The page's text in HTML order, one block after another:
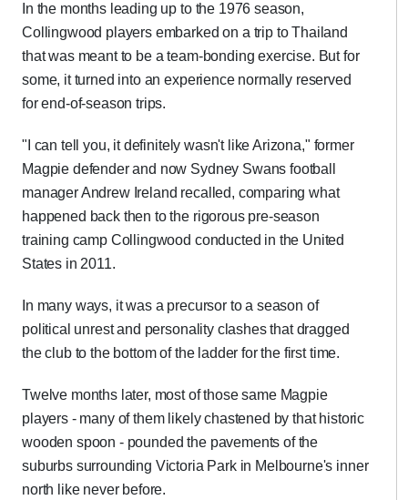
In the months leading up to the 1976 season,
Collingwood players embarked on a trip to Thailand
that was meant to be a team-bonding exercise. But for
some, it turned into an experience normally reserved
for end-of-season trips.
"I can tell you, it definitely wasn't like Arizona," former
Magpie defender and now Sydney Swans football
manager Andrew Ireland recalled, comparing what
happened back then to the rigorous pre-season
training camp Collingwood conducted in the United
States in 2011.
In many ways, it was a precursor to a season of
political unrest and personality clashes that dragged
the club to the bottom of the ladder for the first time.
Twelve months later, most of those same Magpie
players - many of them likely chastened by that historic
wooden spoon - pounded the pavements of the
suburbs surrounding Victoria Park in Melbourne's inner
north like never before.